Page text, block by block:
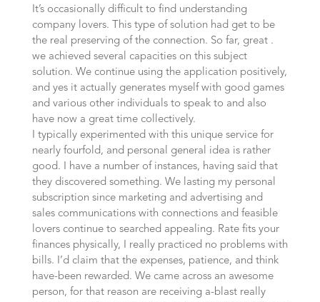
It’s occasionally difficult to find understanding
company lovers. This type of solution had get to be
the real preserving of the connection. So far, great .
we achieved several capacities on this subject
solution. We continue using the application positively,
and yes it actually generates myself with good games
and various other individuals to speak to and also
have now a great time collectively.
I typically experimented with this unique service for
nearly fourfold, and personal general idea is rather
good. I have a number of instances, having said that
they discovered something. We lasting my personal
subscription since marketing and advertising and
sales communications with connections and feasible
lovers continue to searched appealing. Rate fits your
finances physically, I really practiced no problems with
bills. I’d claim that the expenses, patience, and think
have-been rewarded. We came across an awesome
person, for that reason are receiving a-blast really